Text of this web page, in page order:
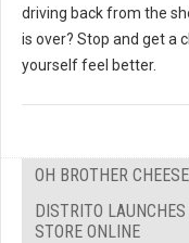
driving back from the
is over? Stop and get a
yourself feel better.
OH BROTHER
DISTRITO
STORE ONLINE